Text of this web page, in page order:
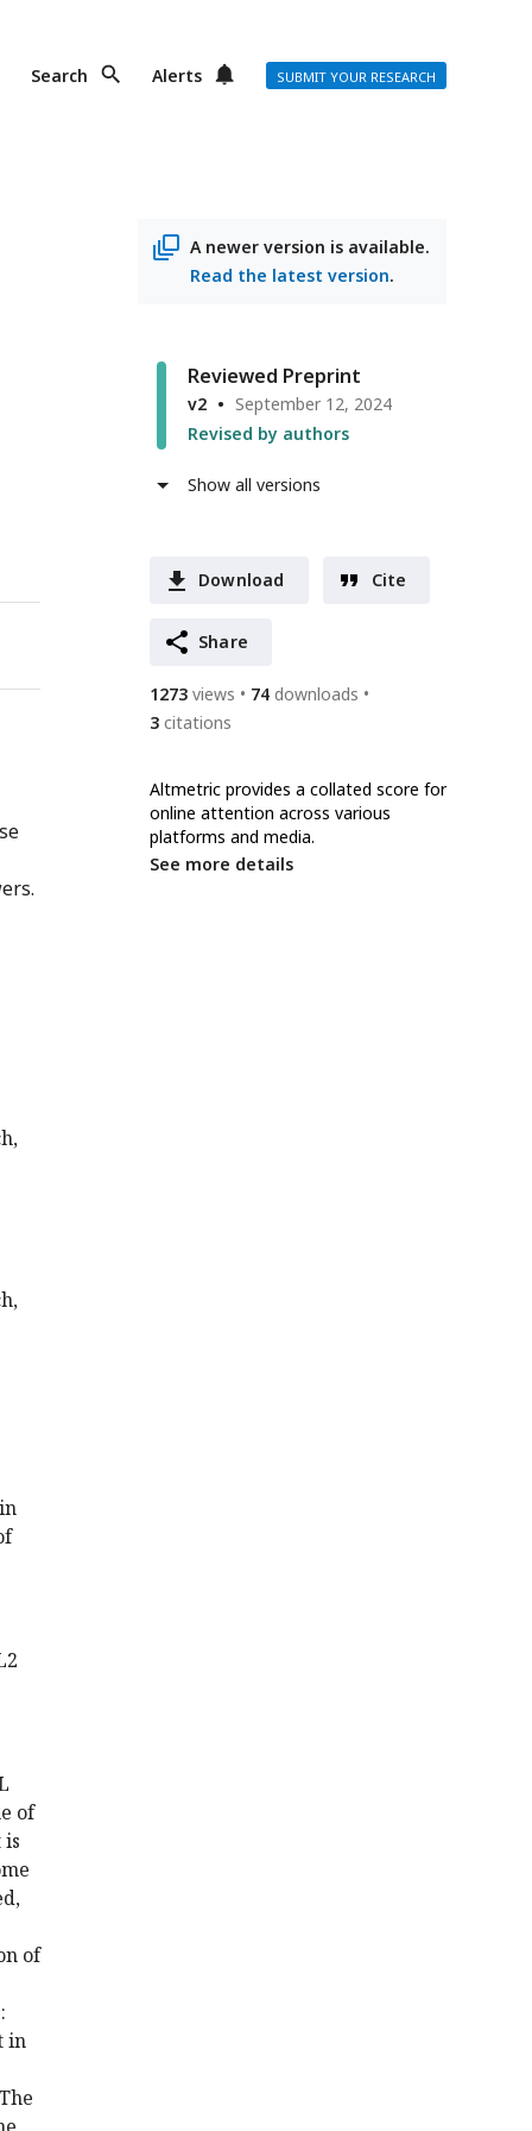
Search Alerts SUBMIT YOUR RESEARCH
A newer version is available.
Read the latest version.
Reviewed Preprint
v2
September 12, 2024
Revised by authors
Show all versions
Download Cite
Share
1273 views 74 downloads
3 citations
Altmetric provides a collated score for
online attention across various
platforms and media.
See more details
of
of
in